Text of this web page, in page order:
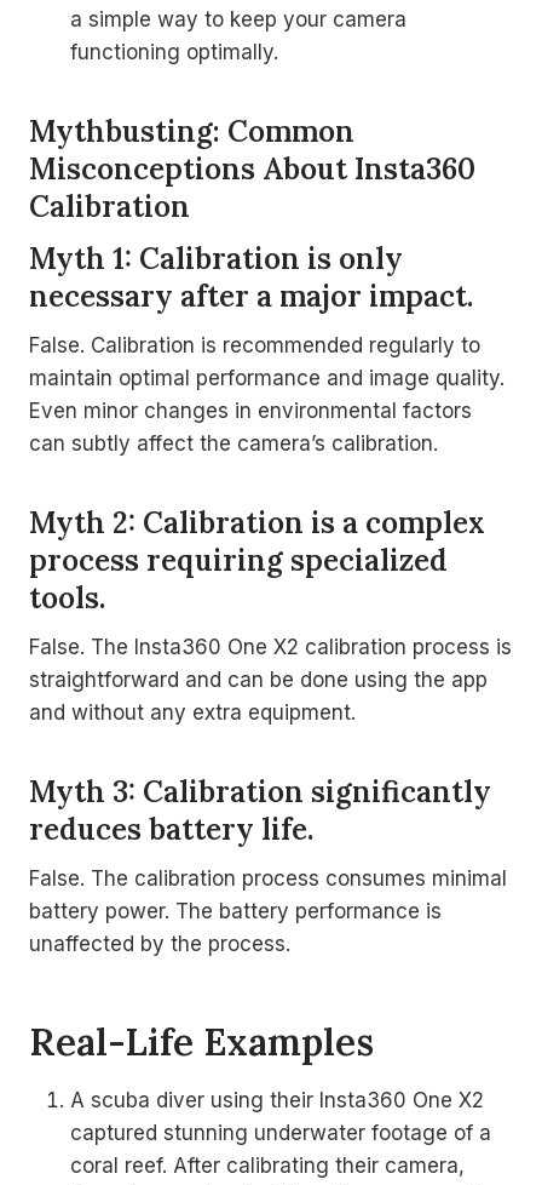
a simple way to keep your camera
functioning optimally.
Mythbusting: Common
Misconceptions About Insta360
Calibration
Myth 1: Calibration is only
necessary after a major impact.
False. Calibration is recommended regularly to
maintain optimal performance and image quality.
Even minor changes in environmental factors
can subtly affect the camera’s calibration.
Myth 2: Calibration is a complex
process requiring specialized
tools.
False. The Insta360 One X2 calibration process is
straightforward and can be done using the app
and without any extra equipment.
Myth 3: Calibration significantly
reduces battery life.
False. The calibration process consumes minimal
battery power. The battery performance is
unaffected by the process.
Real-Life Examples
A scuba diver using their Insta360 One X2
captured stunning underwater footage of a
coral reef. After calibrating their camera,